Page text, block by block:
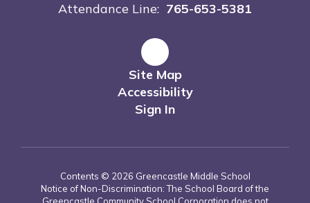
Attendance Line: 765-653-5381
Site Map
Accessibility
Sign In
Contents © 2026 Greencastle Middle School
Notice of Non-Discrimination: The School Board of the